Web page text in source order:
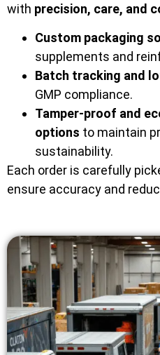
with precision, care, and
Custom packaging
supplements and
Batch tracking and
GMP compliance.
Tamper-proof and
options to maintain
sustainability.
Each order is carefully
ensure accuracy and